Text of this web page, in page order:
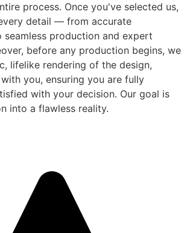
process. Once you've selected us,
detail — from accurate
seamless production and expert
before any production begins, we
lifelike rendering of the design,
you, ensuring you are fully
with your decision. Our goal is
into a flawless reality.